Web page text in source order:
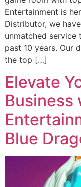
Entertainment is
Distributor, we
unmatched
past 10 years. Our
the top […]
Elevate
Business
Blue